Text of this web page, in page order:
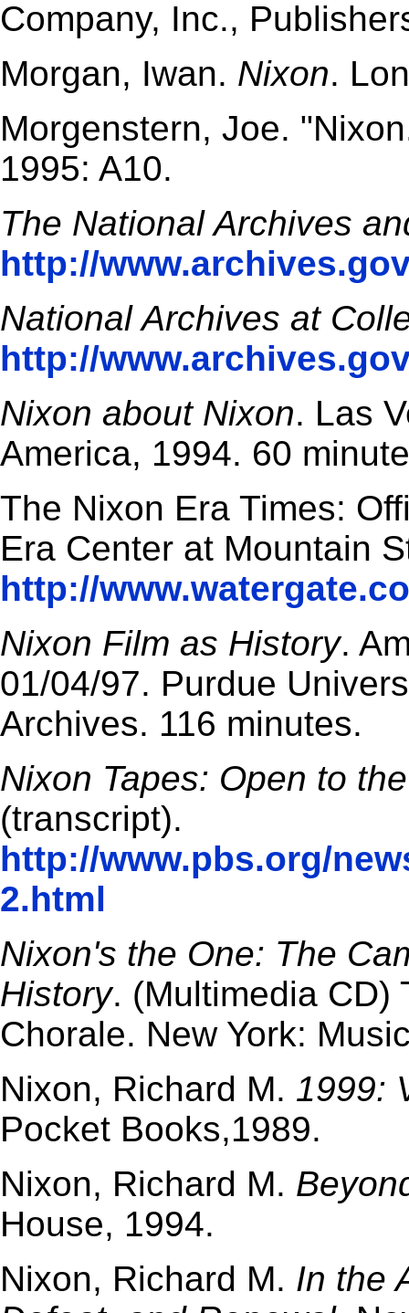
Company, Inc.,
Morgan, Iwan. Nixon.
Morgenstern, Joe.
1995: A10.
The National Archives
http://
National Archives at
http://
Nixon about Nixon. Las
America, 1994. 60
The Nixon Era Times:
Era Center at Mountain
http://
Nixon Film as History.
01/04/97. Purdue
Archives. 116 minutes.
Nixon Tapes: Open to
(transcript).
http://www.pbs.org/
2.html
Nixon's the One: The
History. (Multimedia CD)
Chorale. New York:
Nixon, Richard M. 1999:
Pocket Books,1989.
Nixon, Richard M.
House, 1994.
Nixon, Richard M. In the